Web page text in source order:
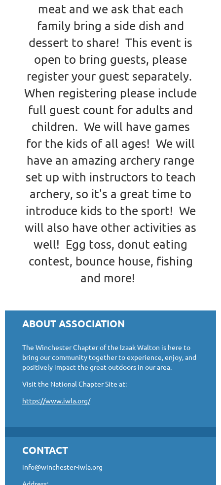
meat and we ask that each
family bring a side dish and
dessert to share! This event is
open to bring guests, please
register your guest separately.
When registering please include
full guest count for adults and
children. We will have games
for the kids of all ages! We will
have an amazing archery range
set up with instructors to teach
archery, so it's a great time to
introduce kids to the sport! We
will also have other activities as
well! Egg toss, donut eating
contest, bounce house, fishing
and more!
ABOUT ASSOCIATION
The Winchester Chapter of the Izaak Walton is here to
bring our community together to experience, enjoy, and
positively impact the great outdoors in our area.
Visit the National Chapter Site at:
https://www.iwla.org/
CONTACT
info@winchester-iwla.org